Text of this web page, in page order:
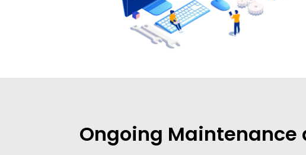
Ongoing Maintenance